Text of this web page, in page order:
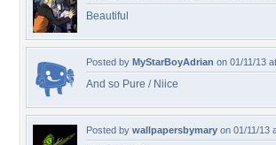
Beautiful
Posted by MyStarBoyAdrian on 01/11/13
And so Pure / Niice
Posted by wallpapersbymary on 01/11/13